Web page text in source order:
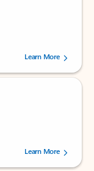
users.
Learn More
users.
Learn More